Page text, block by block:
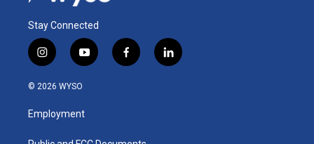
Stay Connected
i
n
s
a
g
y
o
u
b
f
a
l
i
© 2026 WYSO
Employment